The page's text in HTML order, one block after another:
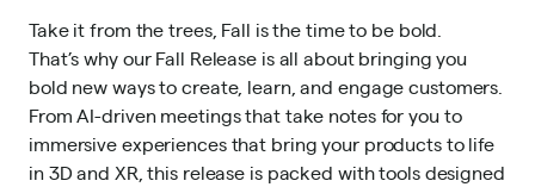
Take it from the trees, Fall is the time to be bold.
That’s why our Fall Release is all about bringing you
bold new ways to create, learn, and engage customers.
From AI-driven meetings that take notes for you to
immersive experiences that bring your products to life
in 3D and XR, this release is packed with tools designed